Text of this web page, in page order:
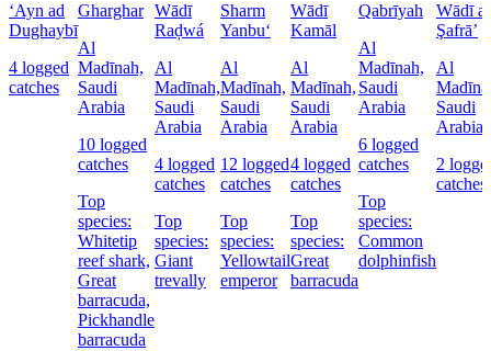
‘Ayn ad
Dughaybī
4 logged
catches
Gharghar
Al
Madīnah,
Saudi
Arabia
10 logged
catches
Top
species:
Whitetip
reef shark,
Great
barracuda,
Pickhandle
barracuda
Wādī
Raḑwá
Al
Madīnah,
Saudi
Arabia
4 logged
catches
Top
species:
Giant
trevally
Sharm
Yanbu‘
Al
Madīnah,
Saudi
Arabia
12 logged
catches
Top
species:
Yellowtail
emperor
Wādī
Kamāl
Al
Madīnah,
Saudi
Arabia
4 logged
catches
Top
species:
Great
barracuda
Qabrīyah
Al
Madīnah,
Saudi
Arabia
6 logged
catches
Top
species:
Common
dolphinfish
Wādī aş
Şafrā’
Al
Saudi
Arabia
2
catches